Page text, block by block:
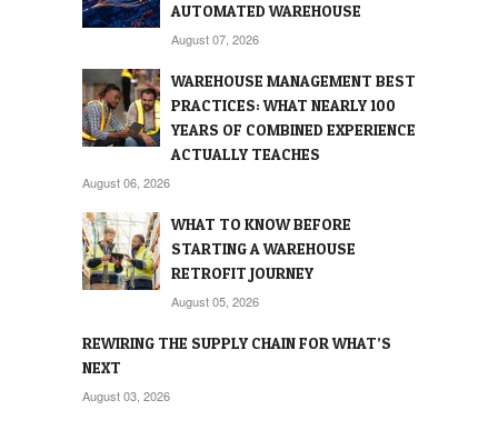
AUTOMATED WAREHOUSE
August 07, 2026
WAREHOUSE MANAGEMENT BEST
PRACTICES: WHAT NEARLY 100
YEARS OF COMBINED EXPERIENCE
ACTUALLY TEACHES
August 06, 2026
WHAT TO KNOW BEFORE
STARTING A WAREHOUSE
RETROFIT JOURNEY
August 05, 2026
REWIRING THE SUPPLY CHAIN FOR WHAT’S
NEXT
August 03, 2026